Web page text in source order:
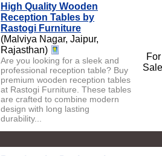
High Quality Wooden
Reception Tables by
Rastogi Furniture
(Malviya Nagar, Jaipur,
Rajasthan)
Are you looking for a sleek and
professional reception table? Buy
premium wooden reception tables
at Rastogi Furniture. These tables
are crafted to combine modern
design with long lasting
durability...
For
Sale